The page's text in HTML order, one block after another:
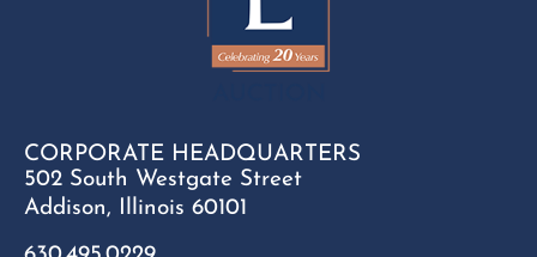
CORPORATE HEADQUARTERS
502 South Westgate Street
Addison, Illinois 60101